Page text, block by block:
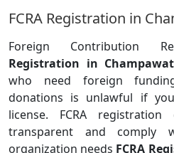
FCRA Registration in
Foreign Contribution
Registration in Champawat
who need foreign
donations is unlawful if
license. FCRA
transparent and
organization needs FCRA